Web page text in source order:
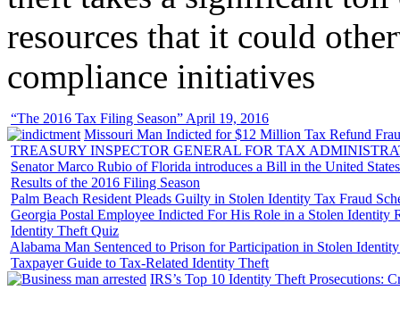
resources that it could
compliance initiatives
“The 2016 Tax Filing Season” April 19, 2016
Missouri Man Indicted for $12 Million Tax Refund
TREASURY INSPECTOR GENERAL FOR TAX
Senator Marco Rubio of Florida introduces a Bill in the United
Results of the 2016 Filing Season
Palm Beach Resident Pleads Guilty in Stolen Identity Tax Fraud
Georgia Postal Employee Indicted For His Role in a Stolen Identity
Identity Theft Quiz
Alabama Man Sentenced to Prison for Participation in Stolen
Taxpayer Guide to Tax-Related Identity Theft
IRS’s Top 10 Identity Theft Prosecutions: